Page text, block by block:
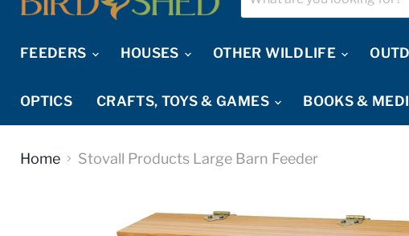
FEEDERS HOUSES OTHER WILDLIFE
OPTICS CRAFTS, TOYS & GAMES BOOKS &
Home Stovall Products Large Barn Feeder